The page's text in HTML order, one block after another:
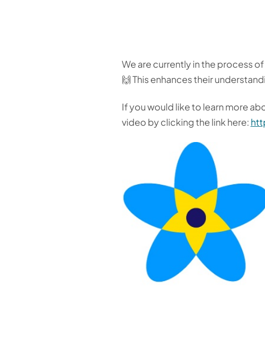
We are currently in the process
🙌 This enhances their
If you would like to learn more
video by clicking the link here: